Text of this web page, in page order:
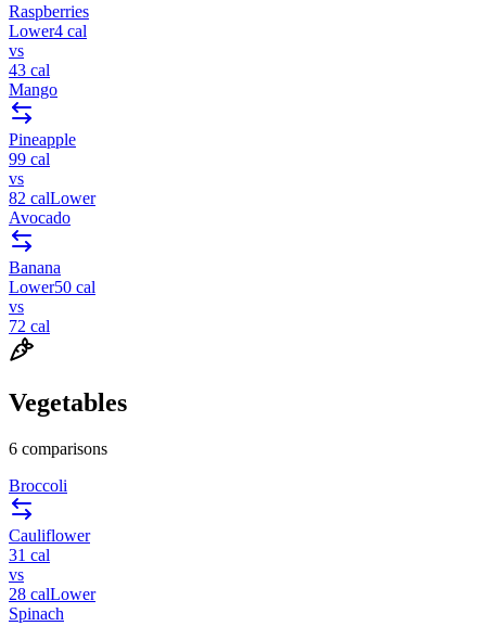
Raspberries
Lower4 cal
vs
43 cal
Mango
Pineapple
99 cal
vs
82 calLower
Avocado
Banana
Lower50 cal
vs
72 cal
Vegetables
6 comparisons
Broccoli
Cauliflower
31 cal
vs
28 calLower
Spinach